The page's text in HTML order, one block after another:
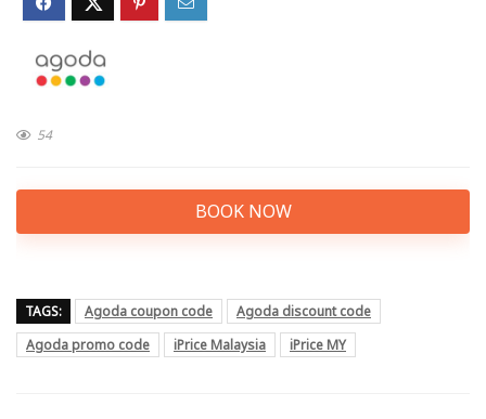
54
BOOK NOW
TAGS: Agoda coupon code
Agoda discount code
Agoda promo code
iPrice Malaysia iPrice MY